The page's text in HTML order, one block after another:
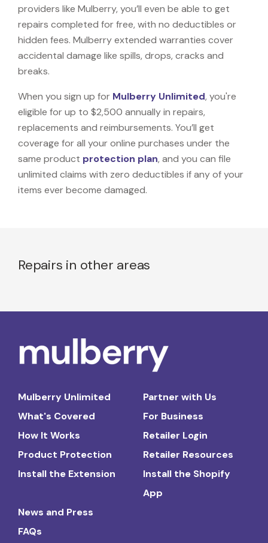
providers like Mulberry, you’ll even be able to get
repairs completed for free, with no deductibles or
hidden fees. Mulberry extended warranties cover
accidental damage like spills, drops, cracks and
breaks.
When you sign up for Mulberry Unlimited, you're
eligible for up to $2,500 annually in repairs,
replacements and reimbursements. You’ll get
coverage for all your online purchases under the
same product protection plan, and you can file
unlimited claims with zero deductibles if any of your
items ever become damaged.
Repairs in other areas
Mulberry Unlimited
What's Covered
How It Works
Product Protection
Install the Extension
Partner with Us
For Business
Retailer Login
Retailer Resources
Install the Shopify
App
News and Press
FAQs